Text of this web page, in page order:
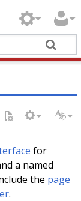
for
a named
the page
.